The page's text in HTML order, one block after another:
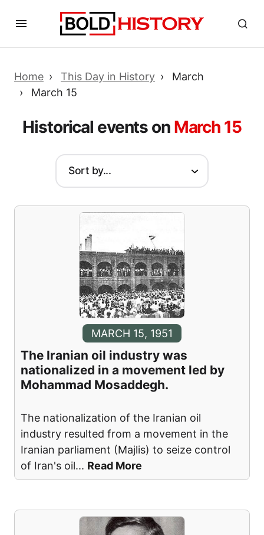
Home This Day in History
March
March 15
Historical events on March 15
MARCH 15, 1951
The Iranian oil industry was
nationalized in a movement led by
Mohammad Mosaddegh.
The nationalization of the Iranian oil
industry resulted from a movement in the
Iranian parliament (Majlis) to seize control
of Iran's oil... Read More